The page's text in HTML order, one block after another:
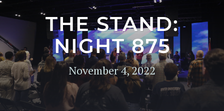
THE STAND:
NIGHT 875
November 4, 2022